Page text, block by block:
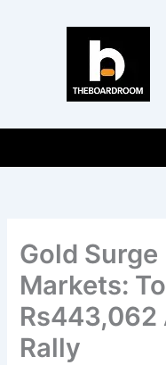
Gold
Markets:
Rs443,062
Rally